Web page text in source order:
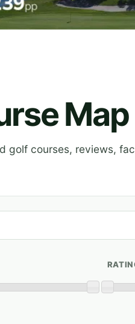
Map
golf courses, reviews,